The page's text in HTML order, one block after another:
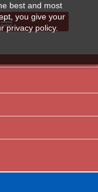
best and most
you give your
privacy policy.